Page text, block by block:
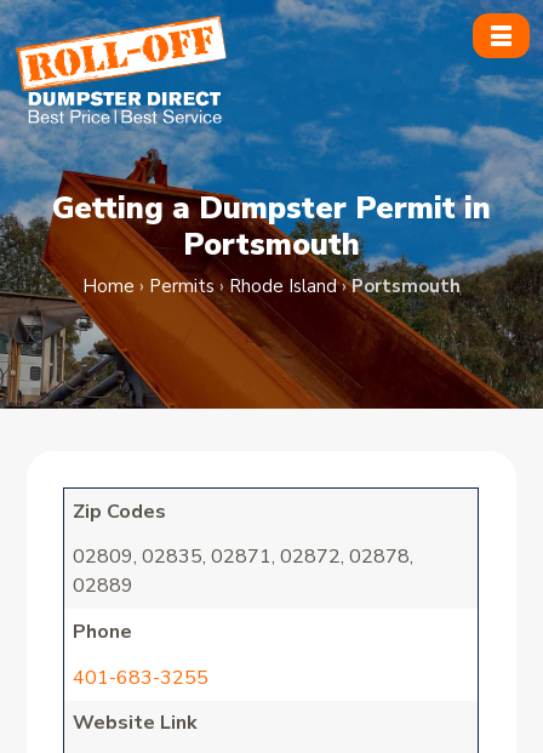
Skip
to
content
Getting a Dumpster Permit in
Portsmouth
Home › Permits ›Rhode Island›Portsmouth
Zip Codes
02809, 02835, 02871, 02872, 02878,
02889
Phone
401-683-3255
Website Link